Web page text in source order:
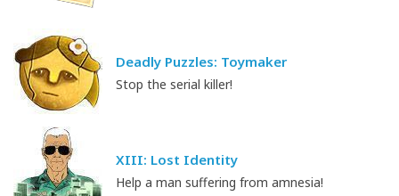
Deadly Puzzles: Toymaker
Stop the serial killer!
XIII: Lost Identity
Help a man suffering from amnesia!